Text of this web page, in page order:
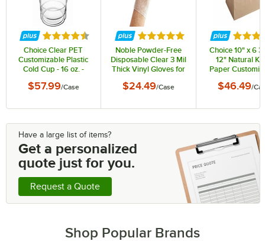
Rated 4.4 out of 5 stars
Choice Clear PET
Customizable Plastic
Cold Cup - 16 oz. -
$57.99/Case
Rated 4.8 out of 5 stars
Noble Powder-Free
Disposable Clear 3 Mil
Thick Vinyl Gloves for
1,000/Case
$24.49/Case
Rated
Choice 10" x 6
12" Natural
Paper
Handles - 250/
$46.49/
Have a large list of items?
Get a personalized
quote just for you.
Request a Quote
Shop Popular Brands